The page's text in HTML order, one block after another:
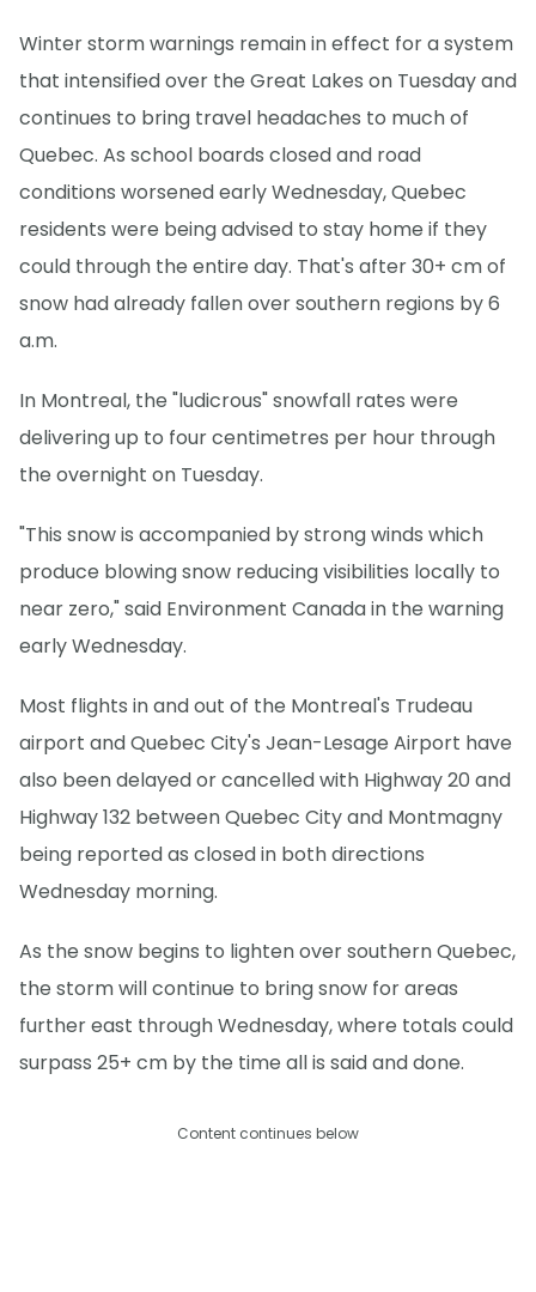
Winter storm warnings remain in effect for a system
that intensified over the Great Lakes on Tuesday and
continues to bring travel headaches to much of
Quebec. As school boards closed and road
conditions worsened early Wednesday, Quebec
residents were being advised to stay home if they
could through the entire day. That's after 30+ cm of
snow had already fallen over southern regions by 6
a.m.
In Montreal, the "ludicrous" snowfall rates were
delivering up to four centimetres per hour through
the overnight on Tuesday.
"This snow is accompanied by strong winds which
produce blowing snow reducing visibilities locally to
near zero," said Environment Canada in the warning
early Wednesday.
Most flights in and out of the Montreal's Trudeau
airport and Quebec City's Jean-Lesage Airport have
also been delayed or cancelled with Highway 20 and
Highway 132 between Quebec City and Montmagny
being reported as closed in both directions
Wednesday morning.
As the snow begins to lighten over southern Quebec,
the storm will continue to bring snow for areas
further east through Wednesday, where totals could
surpass 25+ cm by the time all is said and done.
Content continues below